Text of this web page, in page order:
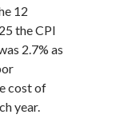
12
the CPI
2.7% as
cost of
year.